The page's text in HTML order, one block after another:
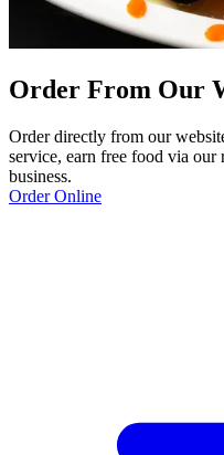
Order From Our
Order directly from our
service, earn free food via our
business.
Order Online